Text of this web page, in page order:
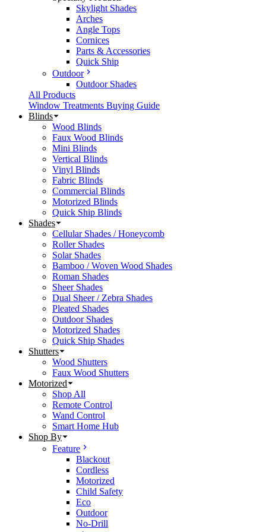
Skylight Shades
Arches
Angle Tops
Cornices
Parts & Accessories
Quick Ship
Outdoor
Outdoor Shades
All Products
Window Treatments Buying Guide
Blinds
Wood Blinds
Faux Wood Blinds
Mini Blinds
Vertical Blinds
Vinyl Blinds
Fabric Blinds
Commercial Blinds
Motorized Blinds
Quick Ship Blinds
Shades
Cellular Shades / Honeycomb
Roller Shades
Solar Shades
Bamboo / Woven Wood Shades
Roman Shades
Sheer Shades
Dual Sheer / Zebra Shades
Pleated Shades
Outdoor Shades
Motorized Shades
Quick Ship Shades
Shutters
Wood Shutters
Faux Wood Shutters
Motorized
Shop All
Remote Control
Wand Control
Smart Home Hub
Shop By
Feature
Blackout
Cordless
Motorized
Child Safety
Eco
Outdoor
No-Drill